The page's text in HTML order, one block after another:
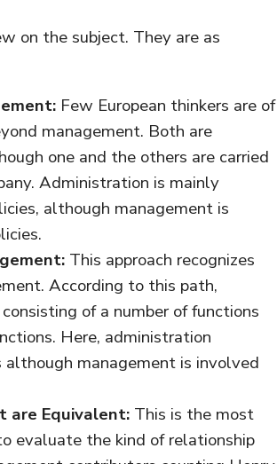
on the subject. They are as
Few European thinkers are of
management. Both are
one and the others are carried
Administration is mainly
although management is
This approach recognizes
According to this path,
of a number of functions
Here, administration
management is involved
are Equivalent: This is the most
evaluate the kind of relationship